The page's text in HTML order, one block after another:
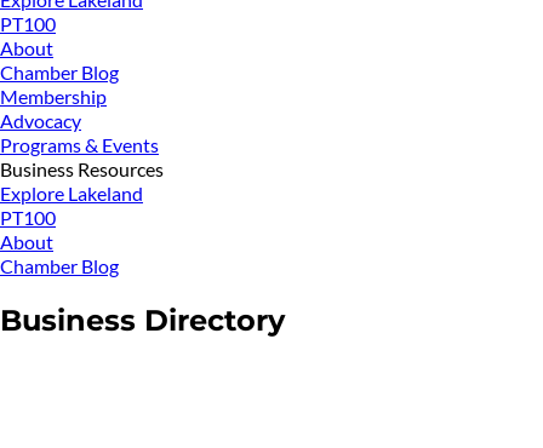
PT100
About
Chamber Blog
Membership
Advocacy
Programs & Events
Business Resources
Explore Lakeland
PT100
About
Chamber Blog
Business Directory